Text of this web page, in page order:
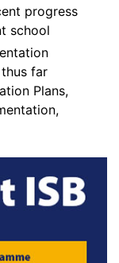
progress
school
far
Plans,